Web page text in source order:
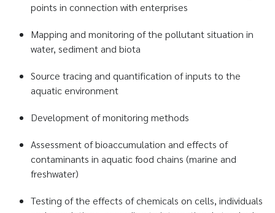
points in connection with enterprises
Mapping and monitoring of the pollutant situation in
water, sediment and biota
Source tracing and quantification of inputs to the
aquatic environment
Development of monitoring methods
Assessment of bioaccumulation and effects of
contaminants in aquatic food chains (marine and
freshwater)
Testing of the effects of chemicals on cells, individuals